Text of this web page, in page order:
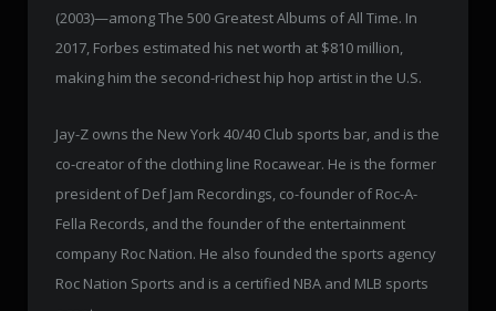
(2003)—among The 500 Greatest Albums of All Time. In
2017, Forbes estimated his net worth at $810 million,
making him the second-richest hip hop artist in the U.S.
Jay-Z owns the New York 40/40 Club sports bar, and is the
co-creator of the clothing line Rocawear. He is the former
president of Def Jam Recordings, co-founder of Roc-A-
Fella Records, and the founder of the entertainment
company Roc Nation. He also founded the sports agency
Roc Nation Sports and is a certified NBA and MLB sports